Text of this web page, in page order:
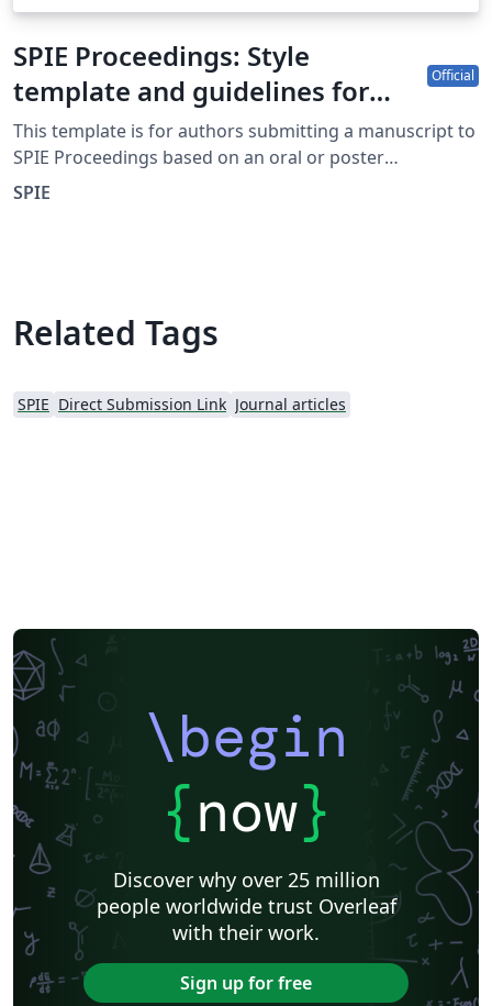
SPIE Proceedings: Style
template and guidelines for
authors
Official
This template is for authors submitting a manuscript to
SPIE Proceedings based on an oral or poster
presentation at an SPIE conference. The Overleaf
submitting a manuscript to SPIE Proceedings can be
found at http://spie.org/x14105.xml. If you're new to
course for help getting started.
SPIE
Related Tags
SPIE Direct Submission Link Journal articles
\begin
{now}
Discover why over 25 million
people worldwide trust Overleaf
with their work.
Sign up for free